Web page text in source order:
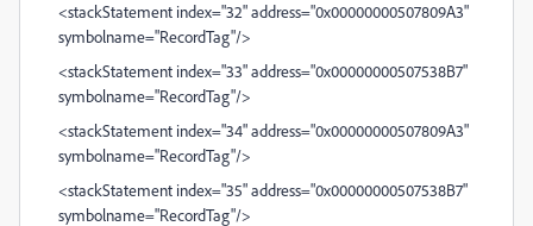
<stackStatement index="32" address="0x00000000507809A3"
symbolname="RecordTag"/>
<stackStatement index="33" address="0x00000000507538B7"
symbolname="RecordTag"/>
<stackStatement index="34" address="0x00000000507809A3"
symbolname="RecordTag"/>
<stackStatement index="35" address="0x00000000507538B7"
symbolname="RecordTag"/>